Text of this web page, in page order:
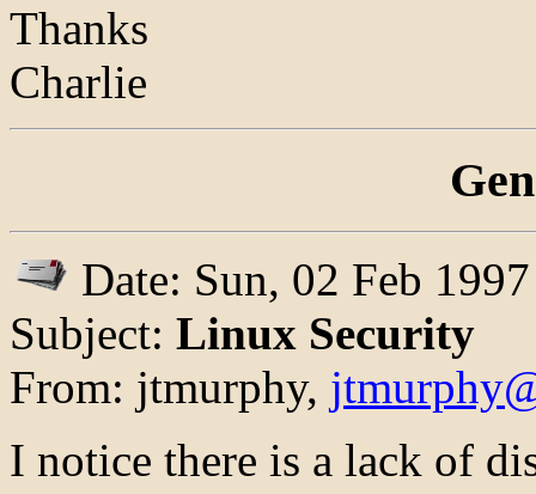
Thanks
Charlie
Date: Sun, 02 Feb
Subject: Linux Security
From: jtmurphy,
I notice there is a lack of